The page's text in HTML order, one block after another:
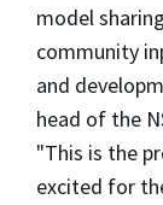
model
community
and
head of the
"This is the
excited for